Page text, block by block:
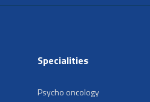
Specialities
Psycho oncology